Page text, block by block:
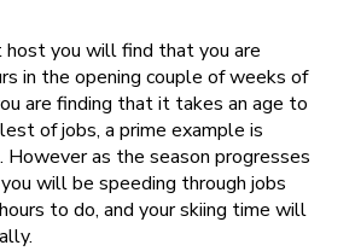
host you will find that you are
in the opening couple of weeks of
are finding that it takes an age to
of jobs, a prime example is
as the season progresses
will be speeding through jobs
to do, and your skiing time will